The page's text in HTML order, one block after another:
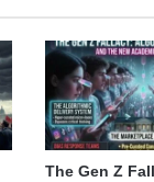
The Gen Z